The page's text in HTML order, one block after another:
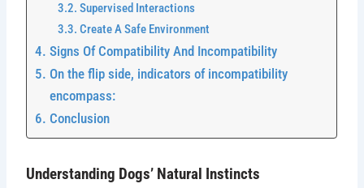
Supervised Interactions
Create A Safe Environment
Signs Of Compatibility And Incompatibility
On the flip side, indicators of incompatibility
encompass:
Conclusion
Understanding Dogs’ Natural Instincts